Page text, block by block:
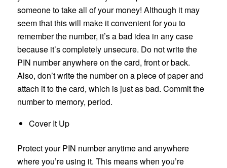
someone to take all of your money! Although it may
seem that this will make it convenient for you to
remember the number, it’s a bad idea in any case
because it’s completely unsecure. Do not write the
PIN number anywhere on the card, front or back.
Also, don’t write the number on a piece of paper and
attach it to the card, which is just as bad. Commit the
number to memory, period.
Cover It Up
Protect your PIN number anytime and anywhere
where you’re using it. This means when you’re